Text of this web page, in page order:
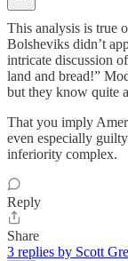
This analysis is true
Bolsheviks didn’t
intricate discussion
land and bread!”
but they know quite
That you imply
even especially
inferiority complex.
Reply
Share
3 replies by Scott